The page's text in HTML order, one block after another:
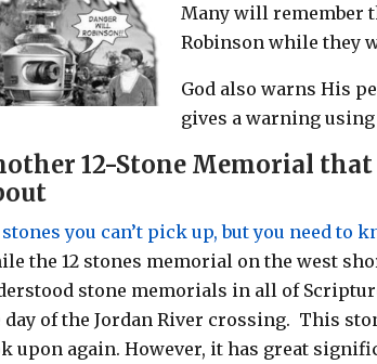
Many will remember
Robinson while they
God also warns His
gives a warning using
12-Stone Memorial that
stones you can’t pick up, but you need to
the 12 stones memorial on the west
stone memorials in all of
day of the Jordan River crossing. This
upon again. However, it has great